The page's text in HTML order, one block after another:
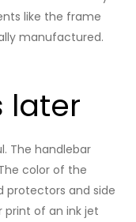
like the frame
manufactured.
later
The handlebar
color of the
protectors and side
print of an ink jet